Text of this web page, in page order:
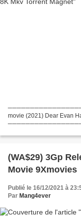
movie (2021) Dear Evan
Hansen List of actors: Ben
(WA$29) 3Gp
Movie 9Xmovies
Publié le 16/12/2021 à
Par Mang4ever